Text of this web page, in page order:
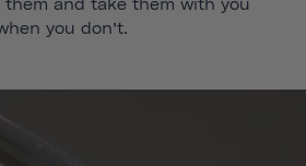
them and take them with you
you don’t.